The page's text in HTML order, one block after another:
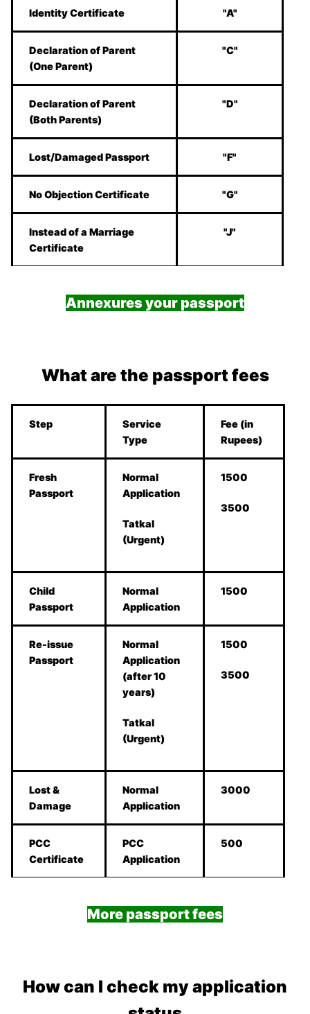
Identity Certificate "A"
Declaration of Parent
(One Parent)
"C"
Declaration of Parent
(Both Parents)
"D"
Lost/Damaged Passport "F"
No Objection Certificate "G"
Instead of a Marriage
Certificate
"J"
Annexures your passport
What are the passport fees
Step
Service
Type
Fee (in
Rupees)
Fresh
Passport
Normal
Application
Tatkal
(Urgent)
1500
3500
Child
Passport
Normal
Application
1500
Re-issue
Passport
Normal
Application
(after 10
years)
Tatkal
(Urgent)
1500
3500
Lost &
Damage
Normal
Application
3000
PCC
Certificate
PCC
Application
500
More passport fees
How can I check my application